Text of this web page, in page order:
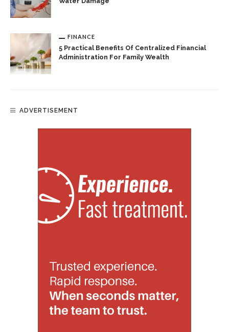
FINANCE
5 Practical Benefits Of Centralized Financial
Administration For Family Wealth
ADVERTISEMENT